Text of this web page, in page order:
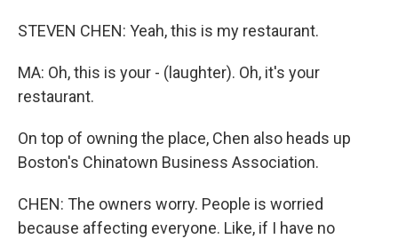
STEVEN CHEN: Yeah, this is my restaurant.
MA: Oh, this is your - (laughter). Oh, it's your
restaurant.
On top of owning the place, Chen also heads up
Boston's Chinatown Business Association.
CHEN: The owners worry. People is worried
because affecting everyone. Like, if I have no